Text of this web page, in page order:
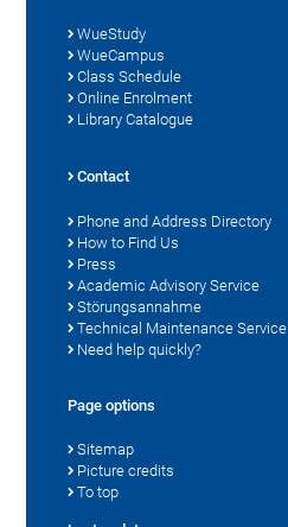
WueStudy
WueCampus
Class Schedule
Online Enrolment
Library Catalogue
Contact
Phone and Address Directory
How to Find Us
Press
Academic Advisory Service
Störungsannahme
Technical Maintenance Service
Need help quickly?
Page options
Sitemap
Picture credits
To top